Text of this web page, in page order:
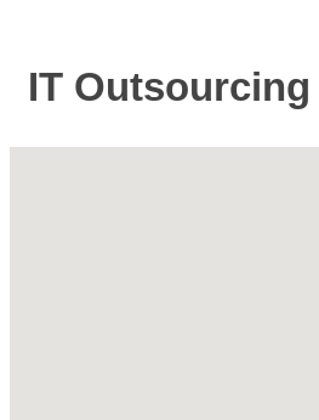
IT Outsourcing